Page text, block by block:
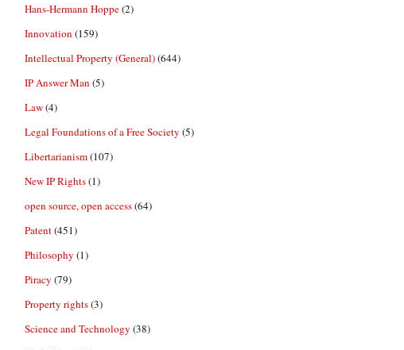
Hans-Hermann Hoppe(2)
Innovation (159)
Intellectual Property (General)(644)
IP Answer Man (5)
Law(4)
Legal Foundations of a Free Society (5)
Libertarianism(107)
New IP Rights(1)
open source, open access(64)
Patent(451)
Philosophy (1)
Piracy (79)
Property rights(3)
Science and Technology (38)